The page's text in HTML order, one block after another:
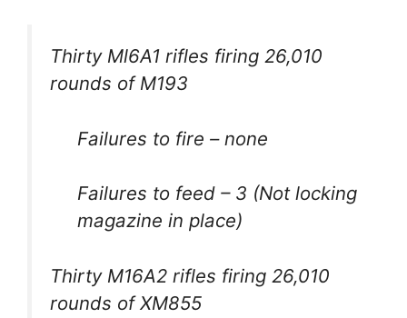
Thirty Ml6A1 rifles firing 26,010
rounds of M193
Failures to fire – none
Failures to feed – 3 (Not locking
magazine in place)
Thirty M16A2 rifles firing 26,010
rounds of XM855